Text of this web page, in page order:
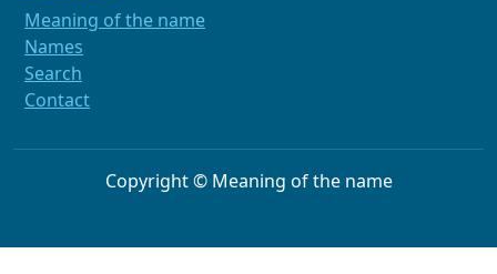
Meaning of the name
Names
Search
Contact
Copyright © Meaning of the name